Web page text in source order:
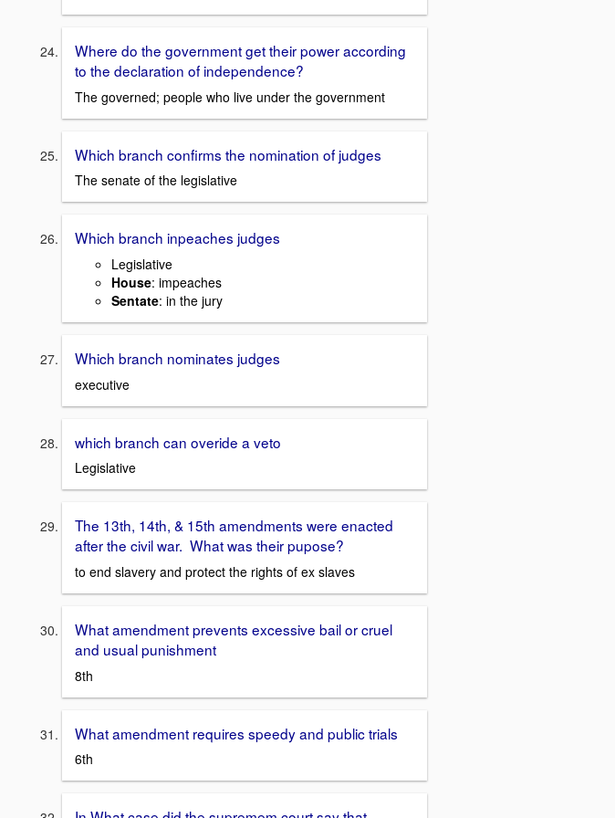
Where do the government get their power according
to the declaration of independence?
The governed; people who live under the government
Which branch confirms the nomination of judges
The senate of the legislative
Which branch inpeaches judges
Legislative
House: impeaches
Sentate: in the jury
Which branch nominates judges
executive
which branch can overide a veto
Legislative
The 13th, 14th, & 15th amendments were enacted
after the civil war. What was their pupose?
to end slavery and protect the rights of ex slaves
What amendment prevents excessive bail or cruel
and usual punishment
8th
What amendment requires speedy and public trials
6th